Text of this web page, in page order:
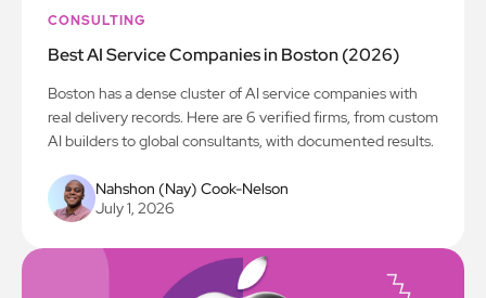
CONSULTING
Best AI Service Companies in Boston (2026)
Boston has a dense cluster of AI service companies with
real delivery records. Here are 6 verified firms, from custom
AI builders to global consultants, with documented results.
Nahshon (Nay) Cook-Nelson
July 1, 2026